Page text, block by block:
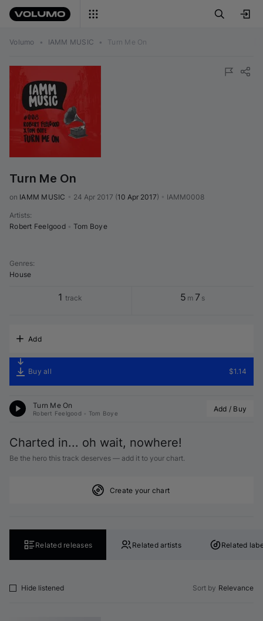
Volumo • IAMM MUSIC • Turn Me On
Turn Me On
on IAMM MUSIC 24 Apr 2017 (10 Apr 2017) IAMM0008
Artists:
Robert Feelgood
Tom Boye
Genres:
House
1 track 5 m 7 s
Add
Buy all $1.14
Turn Me On
Robert Feelgood Tom Boye Add / Buy
Charted in... oh wait, nowhere!
Be the hero this track deserves — add it to your chart.
Create your chart
Related releases Related artists Related
Hide listened Sort by Relevance